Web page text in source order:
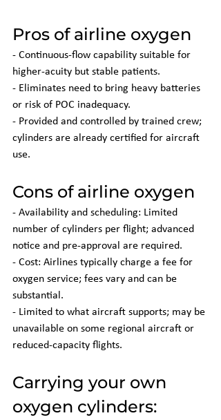
Pros of airline oxygen
- Continuous-flow capability suitable for
higher-acuity but stable patients.
- Eliminates need to bring heavy batteries
or risk of POC inadequacy.
- Provided and controlled by trained crew;
cylinders are already certified for aircraft
use.
Cons of airline oxygen
- Availability and scheduling: Limited
number of cylinders per flight; advanced
notice and pre-approval are required.
- Cost: Airlines typically charge a fee for
oxygen service; fees vary and can be
substantial.
- Limited to what aircraft supports; may be
unavailable on some regional aircraft or
reduced-capacity flights.
Carrying your own
oxygen cylinders: